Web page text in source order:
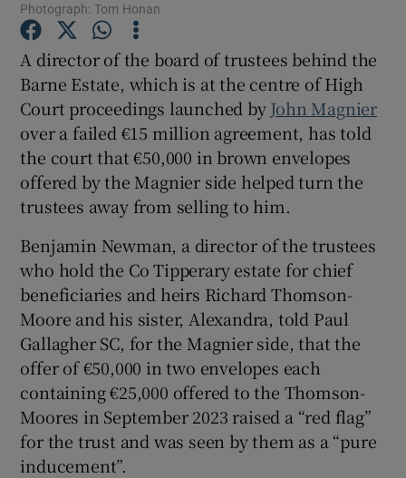
Show Sponsored sub sections
Photograph: Tom Honan
A director of the board of trustees behind the
Barne Estate, which is at the centre of High
Court proceedings launched byJohn Magnier
over a failed €15 million agreement, has told
the court that €50,000 in brown envelopes
offered by the Magnier side helped turn the
trustees away from selling to him.
Benjamin Newman, a director of the trustees
who hold the Co Tipperary estate for chief
beneficiaries and heirs Richard Thomson-
Moore and his sister, Alexandra, told Paul
Gallagher SC, for the Magnier side, that the
offer of €50,000 in two envelopes each
containing €25,000 offered to the Thomson-
Moores in September 2023 raised a “red flag”
for the trust and was seen by them as a “pure
inducement”.